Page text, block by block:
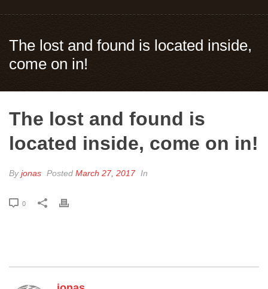
The lost and found is located inside,
come on in!
The lost and found is
located inside, come on in!
Byjonas Posted March 27, 2017 In
0